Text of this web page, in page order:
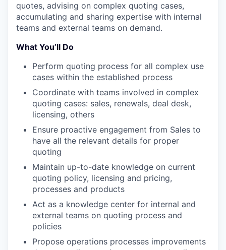
quotes, advising on complex quoting cases,
accumulating and sharing expertise with internal
teams and external teams on demand.​
What You’ll Do
Perform quoting process for all complex use
cases within the established process​
Coordinate with teams involved in complex
quoting cases: sales, renewals, deal desk,
licensing, others​
Ensure proactive engagement from Sales to
have all the relevant details for proper
quoting​
Maintain up-to-date knowledge on current
quoting policy, licensing and pricing,
processes and products ​
Act as a knowledge center for internal and
external teams on quoting process and
policies​
Propose operations processes improvements